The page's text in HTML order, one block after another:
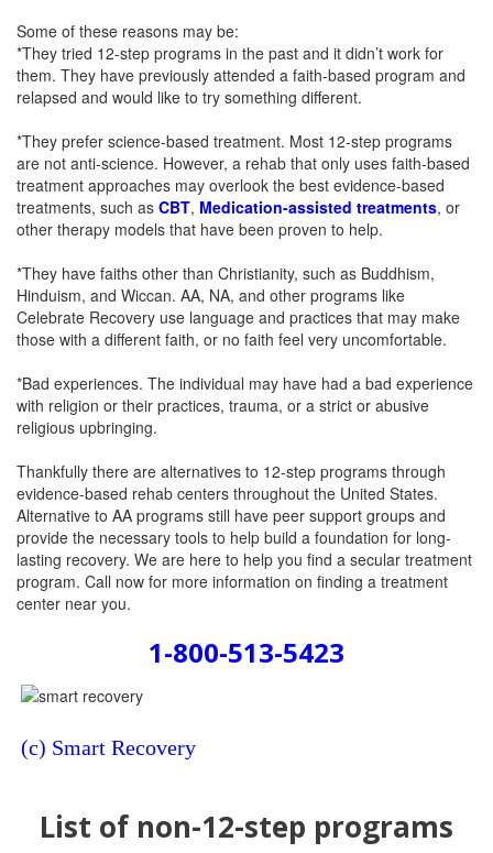
Some of these reasons may be:
*They tried 12-step programs in the past and it didn’t work for
them. They have previously attended a faith-based program and
relapsed and would like to try something different.
*They prefer science-based treatment. Most 12-step programs
are not anti-science. However, a rehab that only uses faith-based
treatment approaches may overlook the best evidence-based
treatments, such as CBT, Medication-assisted treatments, or
other therapy models that have been proven to help.
*They have faiths other than Christianity, such as Buddhism,
Hinduism, and Wiccan. AA, NA, and other programs like
Celebrate Recovery use language and practices that may make
those with a different faith, or no faith feel very uncomfortable.
*Bad experiences. The individual may have had a bad experience
with religion or their practices, trauma, or a strict or abusive
religious upbringing.
Thankfully there are alternatives to 12-step programs through
evidence-based rehab centers throughout the United States.
Alternative to AA programs still have peer support groups and
provide the necessary tools to help build a foundation for long-
lasting recovery. We are here to help you find a secular treatment
program. Call now for more information on finding a treatment
center near you.
1-800-513-5423
(c) Smart Recovery
List of non-12-step programs